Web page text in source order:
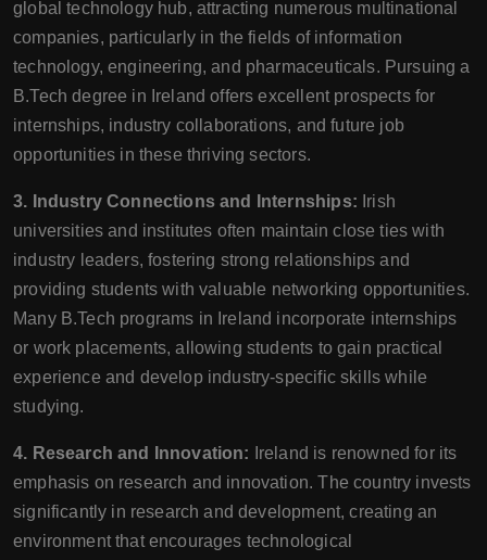
global technology hub, attracting numerous multinational
companies, particularly in the fields of information
technology, engineering, and pharmaceuticals. Pursuing a
B.Tech degree in Ireland offers excellent prospects for
internships, industry collaborations, and future job
opportunities in these thriving sectors.
3. Industry Connections and Internships: Irish
universities and institutes often maintain close ties with
industry leaders, fostering strong relationships and
providing students with valuable networking opportunities.
Many B.Tech programs in Ireland incorporate internships
or work placements, allowing students to gain practical
experience and develop industry-specific skills while
studying.
4. Research and Innovation:
Ireland is renowned for its
emphasis on research and innovation. The country invests
significantly in research and development, creating an
environment that encourages technological